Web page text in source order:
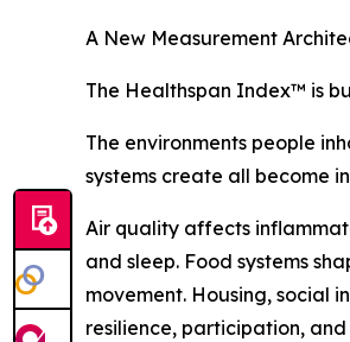
A New Measurement
The Healthspan Index™ is
The environments people
systems create all become
Air quality affects
and sleep. Food systems
movement. Housing, social
resilience, participation,